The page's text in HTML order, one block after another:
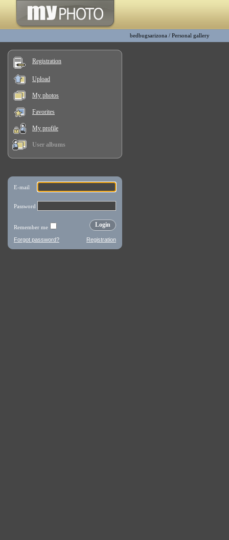
bedbugsarizona / Personal gallery
Registration
Upload
My photos
Favorites
My profile
User albums